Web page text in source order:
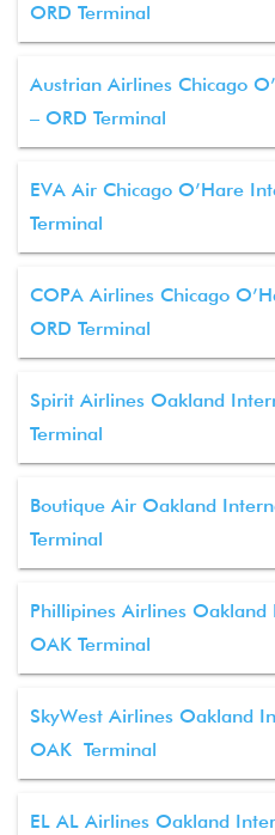
ORD Terminal
Austrian Airlines Chicago
– ORD Terminal
EVA Air Chicago O’Hare
Terminal
COPA Airlines Chicago
ORD Terminal
Spirit Airlines Oakland
Terminal
Boutique Air Oakland
Terminal
Phillipines Airlines
OAK Terminal
SkyWest Airlines Oakland
OAK Terminal
EL AL Airlines Oakland